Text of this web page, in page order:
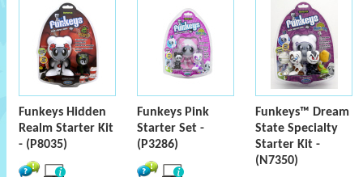
Funkeys Hidden
Realm Starter Kit
- (P8035)
Funkeys Pink
Starter Set -
(P3286)
Funkeys™ Dream
State Specialty
Starter Kit -
(N7350)